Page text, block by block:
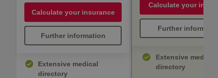
Calculate your insurance
Further information
Extensive medical
directory
Calculate your
Further
Extensive medical
directory